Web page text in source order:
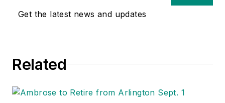
Get the latest news and updates
Related